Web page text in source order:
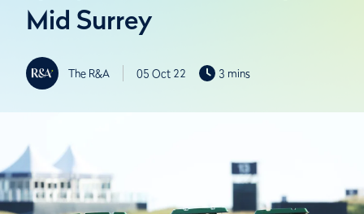
Mid Surrey
The R&A 05 Oct 22 3 mins